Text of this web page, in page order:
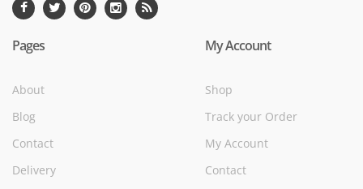
Pages
About
Blog
Contact
Delivery
My Account
Shop
Track your Order
My Account
Contact